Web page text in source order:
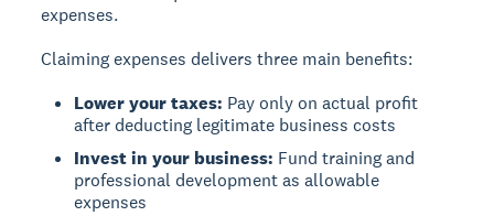
expenses.
Claiming expenses delivers three main benefits:
Lower your taxes: Pay only on actual profit
after deducting legitimate business costs
Invest in your business: Fund training and
professional development as allowable
expenses